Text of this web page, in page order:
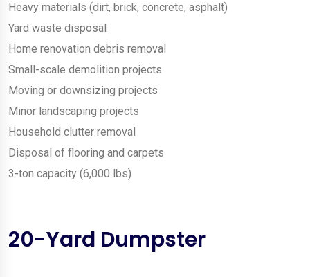
Heavy materials (dirt, brick, concrete, asphalt)
Yard waste disposal
Home renovation debris removal
Small-scale demolition projects
Moving or downsizing projects
Minor landscaping projects
Household clutter removal
Disposal of flooring and carpets
3-ton capacity (6,000 lbs)
20-Yard Dumpster